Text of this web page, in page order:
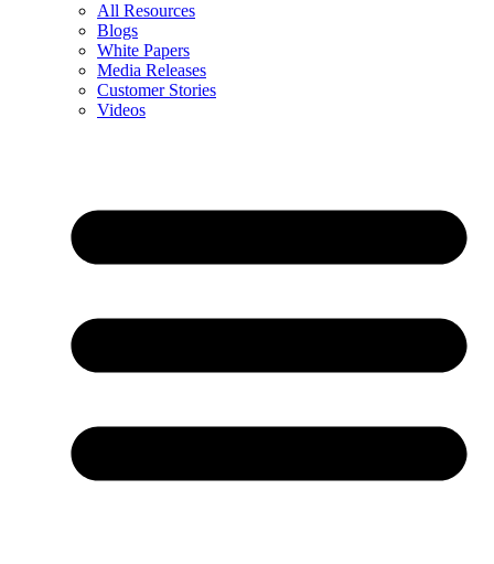
All Resources
Blogs
White Papers
Media Releases
Customer Stories
Videos